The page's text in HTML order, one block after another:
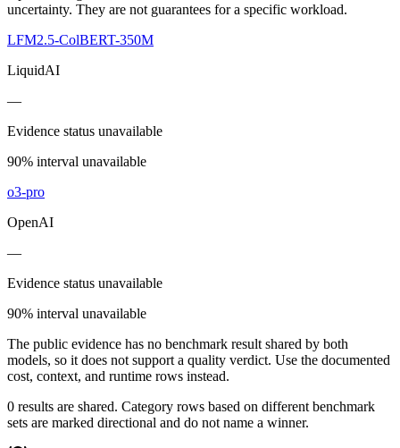
uncertainty. They are not guarantees for a specific workload.
LFM2.5-ColBERT-350M
LiquidAI
—
Evidence status unavailable
90% interval unavailable
o3-pro
OpenAI
—
Evidence status unavailable
90% interval unavailable
The public evidence has no benchmark result shared by both
models, so it does not support a quality verdict. Use the documented
cost, context, and runtime rows instead.
0 results are shared. Category rows based on different benchmark
sets are marked directional and do not name a winner.